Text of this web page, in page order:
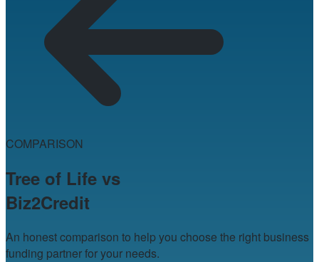
COMPARISON
Tree of Life vs
Biz2Credit
An honest comparison to help you choose the right business
funding partner for your needs.